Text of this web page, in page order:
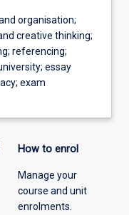
organisation;
creative thinking;
referencing;
essay
exam
How to enrol
Manage your
course and unit
enrolments.